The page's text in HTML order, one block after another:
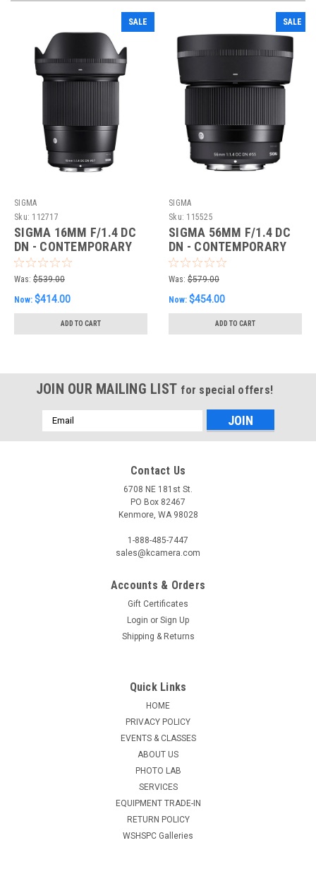
SALE
SIGMA
Sku: 112717
SIGMA 16MM F/1.4 DC
DN - CONTEMPORARY
(SONY E)
Was: $539.00
Now: $414.00
ADD TO CART
SALE
SIGMA
Sku: 115525
SIGMA 56MM F/1.4 DC
DN - CONTEMPORARY
(L-MOUNT)
Was: $579.00
Now: $454.00
ADD TO CART
JOIN OUR MAILING LIST for special offers!
Email
Address
Contact Us
6708 NE 181st St.
PO Box 82467
Kenmore, WA 98028
1-888-485-7447
sales@kcamera.com
Accounts & Orders
Gift Certificates
Login or Sign Up
Shipping & Returns
Quick Links
HOME
PRIVACY POLICY
EVENTS & CLASSES
ABOUT US
PHOTO LAB
SERVICES
EQUIPMENT TRADE-IN
RETURN POLICY
WSHSPC Galleries